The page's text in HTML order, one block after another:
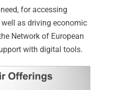
for accessing
as driving economic
Network of European
with digital tools.